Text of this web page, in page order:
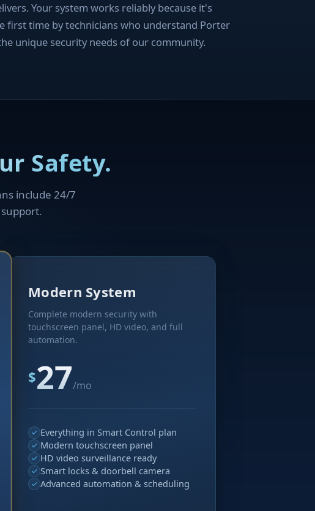
Your system works reliably because it's
first time by technicians who understand Porter
unique security needs of our community.
Safety.
include 24/7
Modern System
Complete modern security with
touchscreen panel, HD video, and full
automation.
$27/mo
Everything in Smart Control plan
Modern touchscreen panel
HD video surveillance ready
Smart locks & doorbell camera
Advanced automation & scheduling